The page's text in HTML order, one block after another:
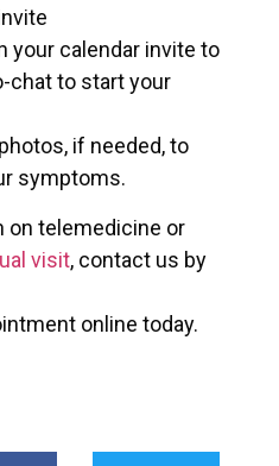
your calendar invite to
chat to start your
if needed, to
symptoms.
on telemedicine or
visit, contact us by
online today.